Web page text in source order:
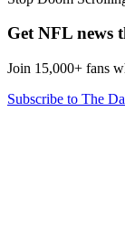
Get NFL news
Join 15,000+ fans
Subscribe to The